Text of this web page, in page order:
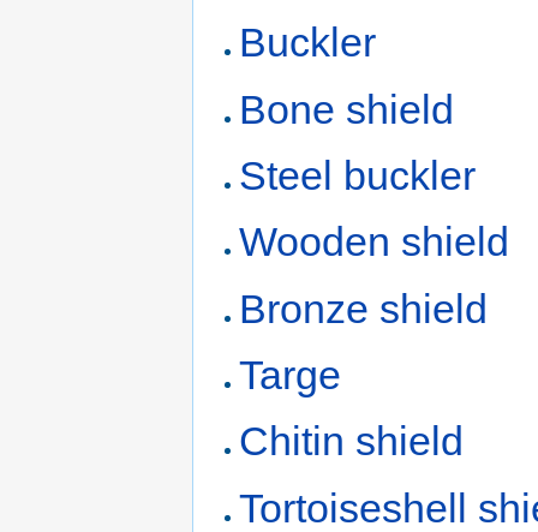
Buckler
Bone shield
Steel buckler
Wooden shield
Bronze shield
Targe
Chitin shield
Tortoiseshell